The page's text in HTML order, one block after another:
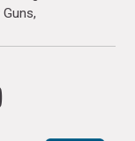
Guns